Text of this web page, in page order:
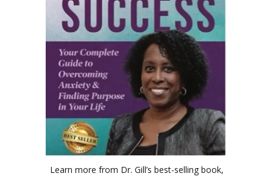
Learn more from Dr. Gill’s best-selling book,